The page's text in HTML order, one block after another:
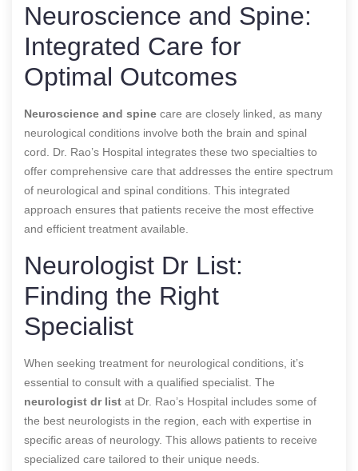
Neuroscience and Spine:
Integrated Care for
Optimal Outcomes
Neuroscience and spine care are closely linked, as many
neurological conditions involve both the brain and spinal
cord. Dr. Rao’s Hospital integrates these two specialties to
offer comprehensive care that addresses the entire spectrum
of neurological and spinal conditions. This integrated
approach ensures that patients receive the most effective
and efficient treatment available.
Neurologist Dr List:
Finding the Right
Specialist
When seeking treatment for neurological conditions, it’s
essential to consult with a qualified specialist. The
neurologist dr list at Dr. Rao’s Hospital includes some of
the best neurologists in the region, each with expertise in
specific areas of neurology. This allows patients to receive
specialized care tailored to their unique needs.